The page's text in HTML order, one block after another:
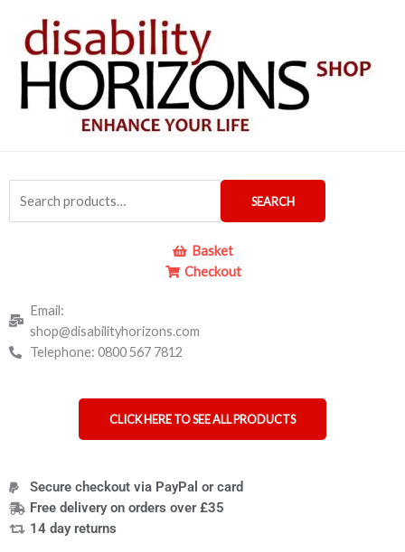
content
for:
SEARCH
Basket
Checkout
Email:
shop@disabilityhorizons.com
Telephone: 0800 567 7812
CLICK HERE TO SEE ALL PRODUCTS
Secure checkout via PayPal or card
Free delivery on orders over £35
14 day returns